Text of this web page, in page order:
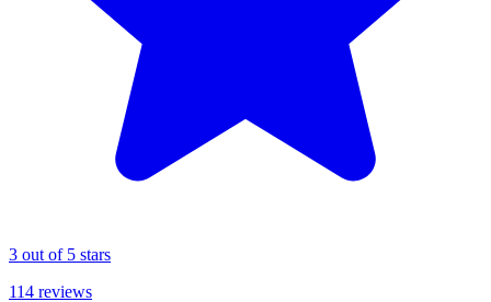
3 out of 5 stars
114 reviews